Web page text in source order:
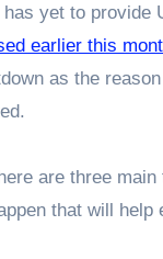
has yet to provide
earlier this
as the
are three
that will help